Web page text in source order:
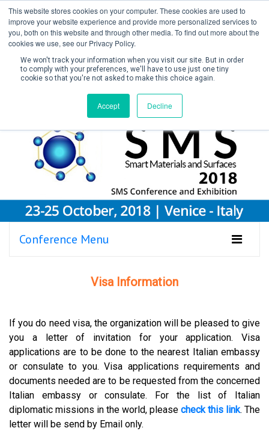
This website stores cookies on your computer. These cookies are used to
improve your website experience and provide more personalized services to
you, both on this website and through other media. To find out more about the
cookies we use, see our Privacy Policy.
We won't track your information when you visit our site. But in order
to comply with your preferences, we'll have to use just one tiny
cookie so that you're not asked to make this choice again.
Accept Decline
Create Account / Login
Conference Menu
Visa Information
If you do need visa, the organization will be pleased to give
you a letter of invitation for your application. Visa
applications are to be done to the nearest Italian embassy
or consulate to you. Visa applications requirements and
documents needed are to be requested from the concerned
Italian embassy or consulate. For the list of Italian
diplomatic missions in the world, please check this link. The
letter will be send by Email only.